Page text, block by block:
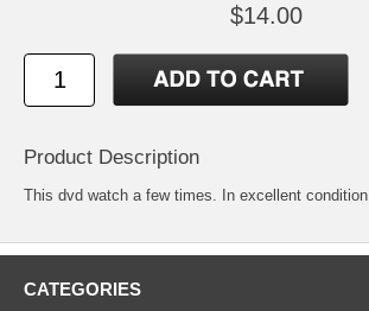
$14.00
Product Description
This dvd watch a few times. In excellent condition.
CATEGORIES